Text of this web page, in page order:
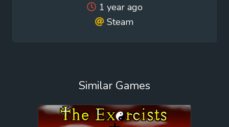
1 year ago
Steam
Similar Games